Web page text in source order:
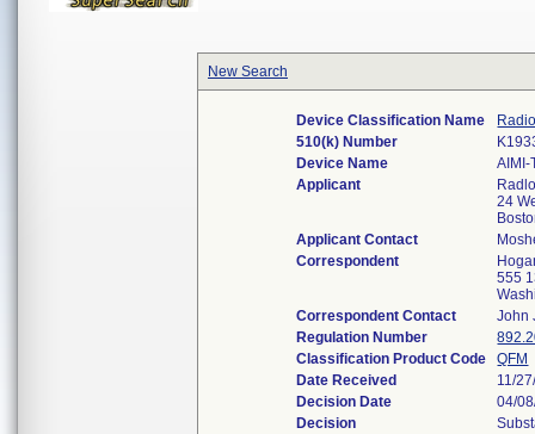
New Search
Device Classification Name
510(k) Number
Device Name
AIMI-
Applicant
24
Applicant Contact
Correspondent
555
Correspondent Contact
John
Regulation Number
Classification Product Code
QFM
Date Received
11/
Decision Date
04/
Decision